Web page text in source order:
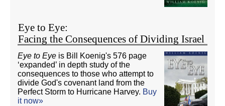
Eye to Eye:
Facing the Consequences of Dividing Israel
Eye to Eye is Bill Koenig's 576 page
‘expanded’ in depth study of the
consequences to those who attempt to
divide God's covenant land from the
Perfect Storm to Hurricane Harvey. Buy
it now»